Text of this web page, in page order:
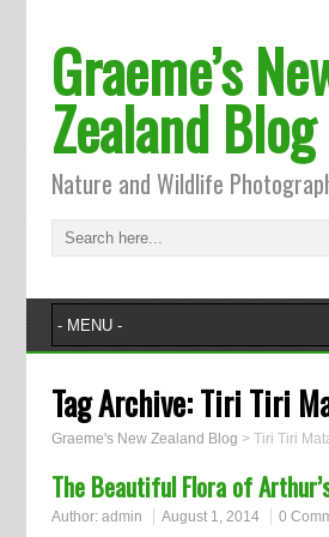
Graeme’s
Zealand Blog
Nature and Wildlife
Tag Archive:Tiri Tiri
Graeme's New Zealand Blog > Tiri Tiri
The Beautiful Flora of
Author: admin August 1, 2014 0